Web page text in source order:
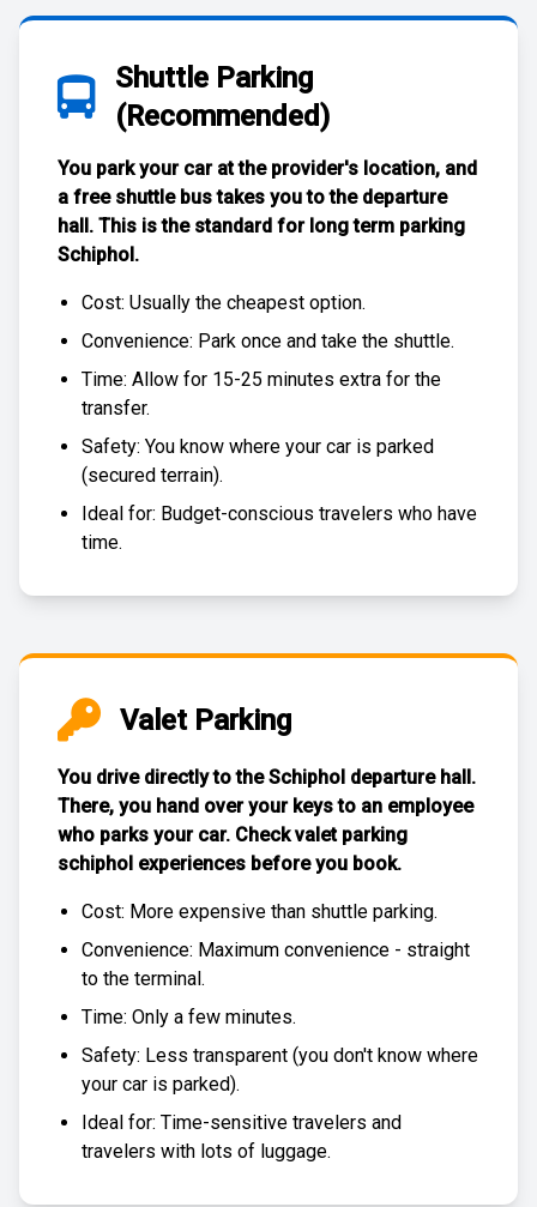
Shuttle Parking
(Recommended)
You park your car at the provider's location, and
a free shuttle bustakes you to the departure
hall. This is the standard for long term parking
Schiphol.
Cost: Usually the cheapest option.
Convenience: Park once and take the shuttle.
Time: Allow for 15-25 minutes extra for the
transfer.
Safety: You know where your car is parked
(secured terrain).
Ideal for: Budget-conscious travelers who have
time.
Valet Parking
You drive directly to the Schiphol departure hall.
There, you hand over your keys to an employee
who parks your car. Checkvalet parking
schiphol experiences before you book.
Cost: More expensive than shuttle parking.
Convenience: Maximum convenience - straight
to the terminal.
Time: Only a few minutes.
Safety: Less transparent (you don't know where
your car is parked).
Ideal for: Time-sensitive travelers and
travelers with lots of luggage.